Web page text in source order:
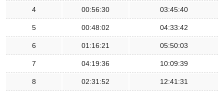
4 00:56:30 03:45:40
5 00:48:02 04:33:42
6 01:16:21 05:50:03
7 04:19:36 10:09:39
8 02:31:52 12:41:31